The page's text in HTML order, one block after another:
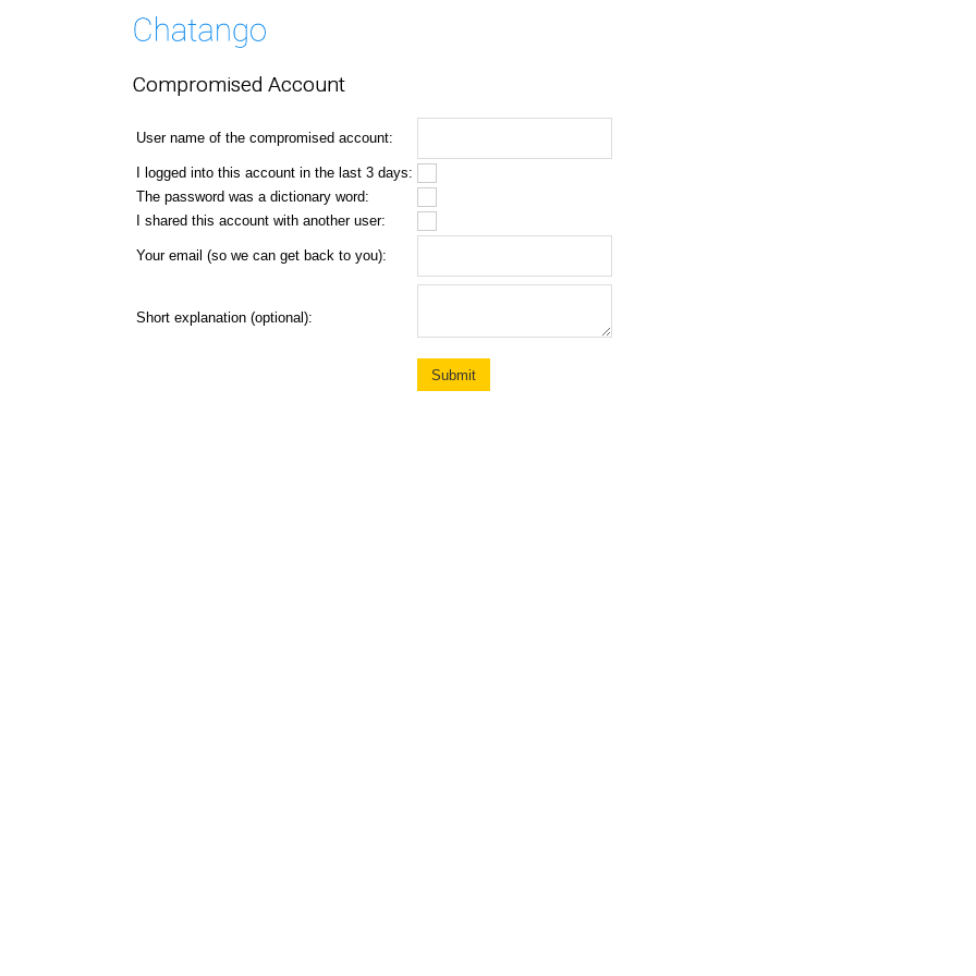
Compromised Account
User name of the compromised account:
I logged into this account in the last 3 days:
The password was a dictionary word:
I shared this account with another user:
Your email (so we can get back to you):
Short explanation (optional):